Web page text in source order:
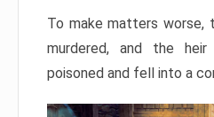
To make matters worse,
murdered, and the
poisoned and fell into a